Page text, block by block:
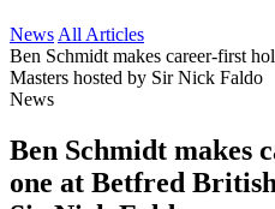
News All Articles
Ben Schmidt makes career-first
Masters hosted by Sir Nick Faldo
News
Ben Schmidt makes
one at Betfred